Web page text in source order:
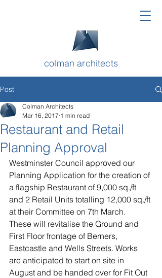
colman architects
Post
Restaurant and Retail
Planning Approval
Colman Architects
Mar 16, 2017 1 min read
Westminster Council approved our
Planning Application for the creation of
a flagship Restaurant of 9,000 sq./ft
and 2 Retail Units totalling 12,000 sq./ft
at their Committee on 7th March.
These will revitalise the Ground and
First Floor frontage of Berners,
Eastcastle and Wells Streets. Works
are anticipated to start on site in
August and be handed over for Fit Out